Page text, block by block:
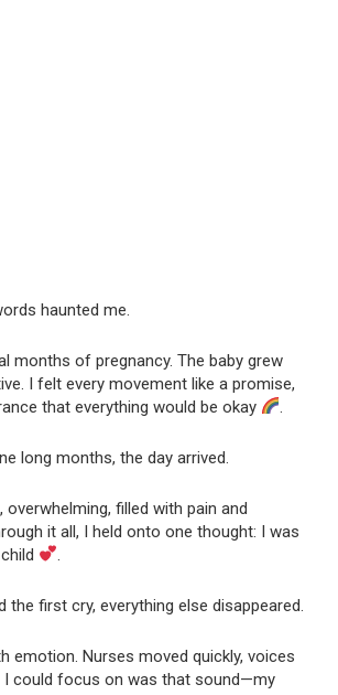
haunted me.
months of pregnancy. The baby grew
I felt every movement like a promise,
that everything would be okay
.
long months, the day arrived.
filled with pain and
it all, I held onto one thought: I was
.
the first cry, everything else disappeared.
emotion. Nurses moved quickly, voices
I could focus on was that sound—my